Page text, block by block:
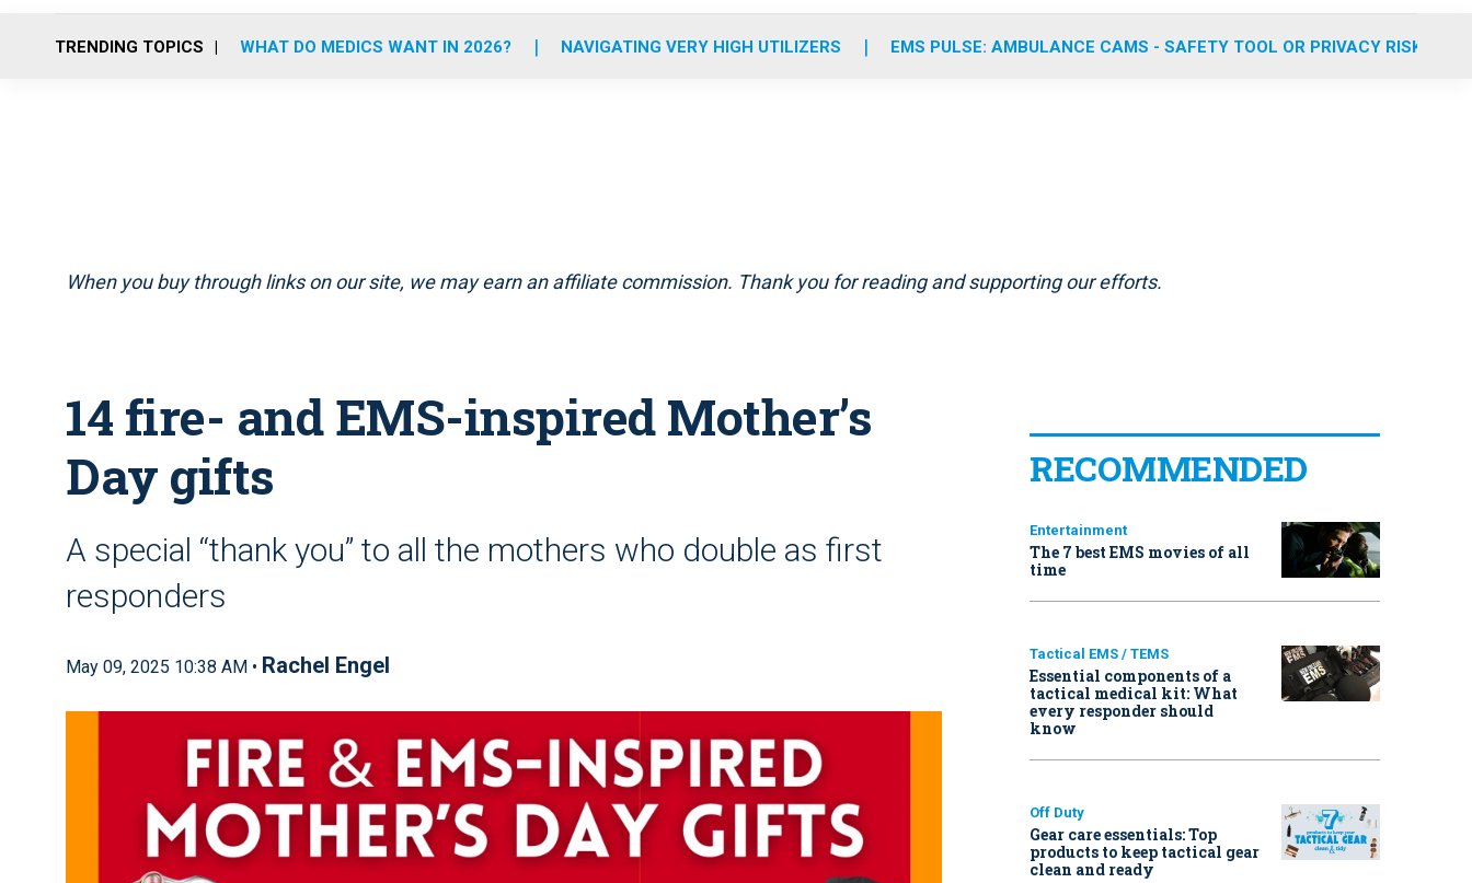
o
r
r
m
e
i
TRENDING TOPICS WHAT DO MEDICS WANT IN 2026? NAVIGATING VERY HIGH UTILIZERS EMS PULSE: AMBULANCE CAMS - SAFETY TOOL OR PRIVACY RISK?
When you buy through links on our site, we may earn an affiliate commission. Thank you for reading and supporting our efforts.
14 fire- and EMS-inspired Mother’s
Day gifts
A special “thank you” to all the mothers who double as first
responders
May 09, 2025 10:38 AM • Rachel Engel
RECOMMENDED
Entertainment
The 7 best EMS movies of all
time
Tactical EMS / TEMS
Essential components of a
tactical medical kit: What
every responder should
know
Off Duty
Gear care essentials: Top
products to keep tactical gear
clean and ready